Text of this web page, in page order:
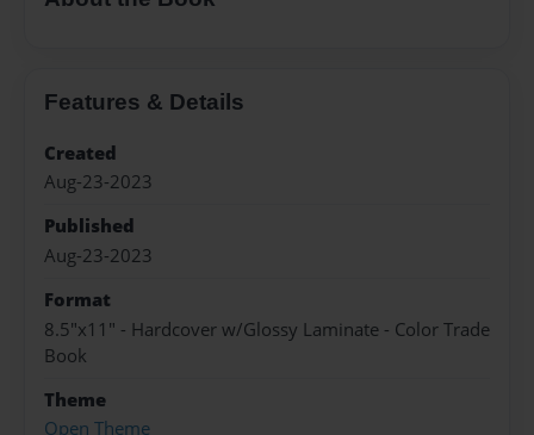
Features & Details
Created
Aug-23-2023
Published
Aug-23-2023
Format
8.5"x11" - Hardcover w/Glossy Laminate - Color Trade
Book
Theme
Open Theme